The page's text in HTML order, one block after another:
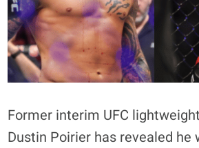
Former interim UFC
Dustin Poirier has revealed he